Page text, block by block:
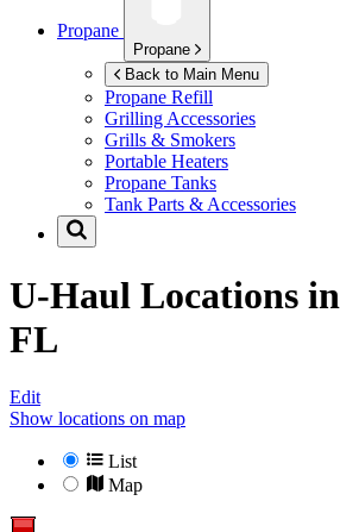
Propane
Propane
Back to Main Menu
Propane Refill
Grilling Accessories
Grills & Smokers
Portable Heaters
Propane Tanks
Tank Parts & Accessories
U-Haul Locations in
FL
Edit
Show locations on map
List
Map